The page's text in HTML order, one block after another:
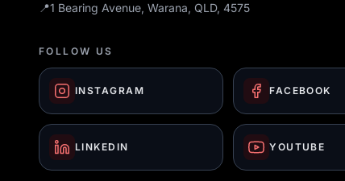
📍1 Bearing Avenue, Warana, QLD, 4575
FOLLOW US
INSTAGRAM FACEBOOK
LINKEDIN YOUTUBE